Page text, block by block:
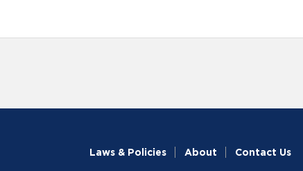
Laws & Policies About Contact Us